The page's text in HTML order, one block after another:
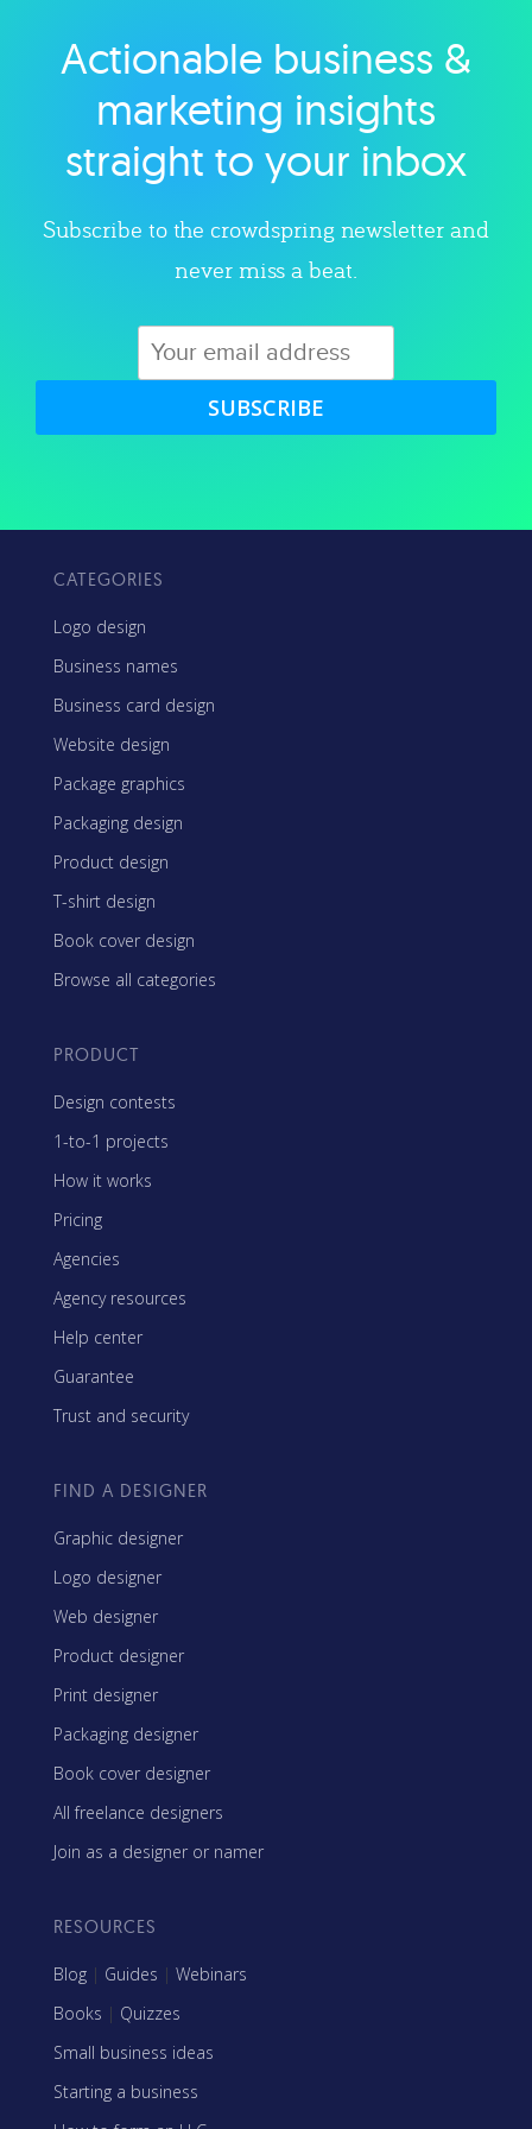
Explore category
Actionable business &
marketing insights
straight to your inbox
Subscribe to the crowdspring newsletter and
never miss a beat.
SUBSCRIBE
CATEGORIES
Logo design
Business names
Business card design
Website design
Package graphics
Packaging design
Product design
T-shirt design
Book cover design
Browse all categories
PRODUCT
Design contests
1-to-1 projects
How it works
Pricing
Agencies
Agency resources
Help center
Guarantee
Trust and security
FIND A DESIGNER
Graphic designer
Logo designer
Web designer
Product designer
Print designer
Packaging designer
Book cover designer
All freelance designers
Join as a designer or namer
RESOURCES
Blog | Guides | Webinars
Books | Quizzes
Small business ideas
Starting a business